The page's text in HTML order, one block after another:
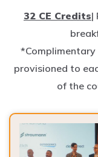
provisioned to
of the